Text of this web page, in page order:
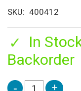
SKU
400412
In
Backorder